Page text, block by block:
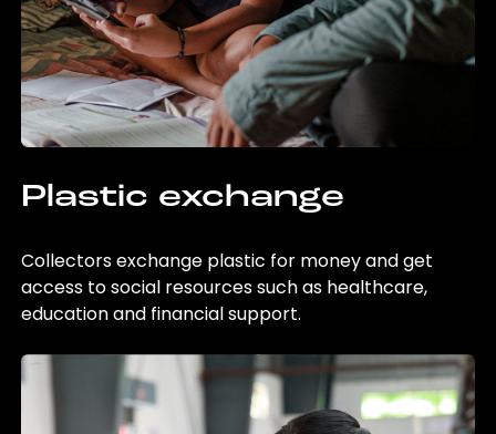
Plastic exchange
Collectors exchange plastic for money and get
access to social resources such as healthcare,
education and financial support.